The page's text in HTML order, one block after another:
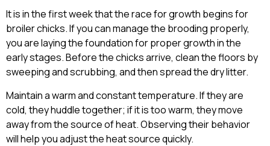
It is in the first week that the race for growth begins for
broiler chicks. If you can manage the brooding properly,
you are laying the foundation for proper growth in the
early stages. Before the chicks arrive, clean the floors by
sweeping and scrubbing, and then spread the dry litter.
Maintain a warm and constant temperature. If they are
cold, they huddle together; if it is too warm, they move
away from the source of heat. Observing their behavior
will help you adjust the heat source quickly.